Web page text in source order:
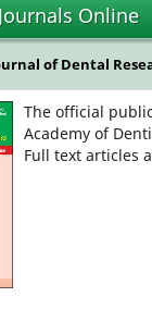
Online
of Dental
The official
Academy of
Full text articles